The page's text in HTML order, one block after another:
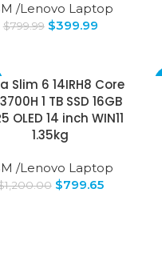
/Lenovo Laptop
$799.99 $399.99
Slim 6 14IRH8 Core
1 TB SSD 16GB
OLED 14 inch WIN11
1.35kg
/Lenovo Laptop
1,200.00 $799.65